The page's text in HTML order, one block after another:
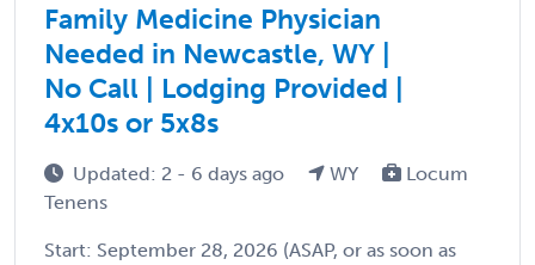
Family Medicine Physician
Needed in Newcastle, WY |
No Call | Lodging Provided |
4x10s or 5x8s
Updated: 2 - 6 days ago WY
Locum
Tenens
Start: September 28, 2026 (ASAP, or as soon as